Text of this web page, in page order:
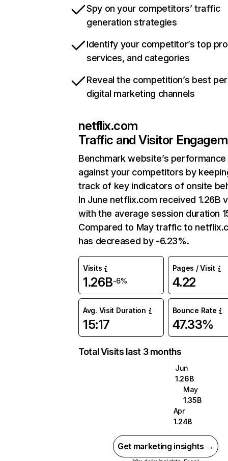
Spy on your competitors’ traffic
generation strategies
Identify your competitor’s top
services, and categories
Reveal the competition’s best
digital marketing channels
netflix.com
Traffic and Visitor
Benchmark website’s performance
against your competitors by
track of key indicators of onsite
In June netflix.com received 1.26B
with the average session duration
Compared to May traffic to
has decreased by -6.23%.
Visits
1.26B-6%
Pages / Visit
4.22
Avg. Visit Duration
15:17
Bounce Rate
47.33%
Total Visits last 3 months
Jun
1.26B
May
1.35B
Apr
1.24B
Get marketing insights →